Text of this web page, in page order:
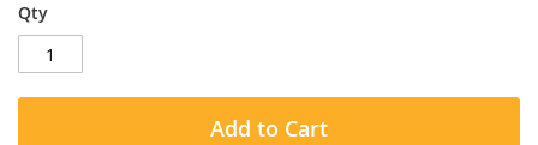
Qty
Add to Cart